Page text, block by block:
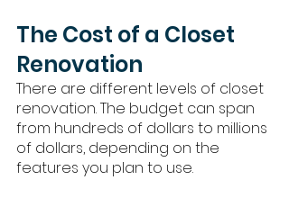
The Cost of a Closet
Renovation
There are different levels of closet
renovation. The budget can span
from hundreds of dollars to millions
of dollars, depending on the
features you plan to use.